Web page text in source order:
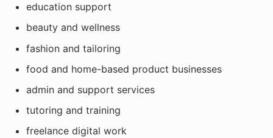
education support
beauty and wellness
fashion and tailoring
food and home-based product businesses
admin and support services
tutoring and training
freelance digital work